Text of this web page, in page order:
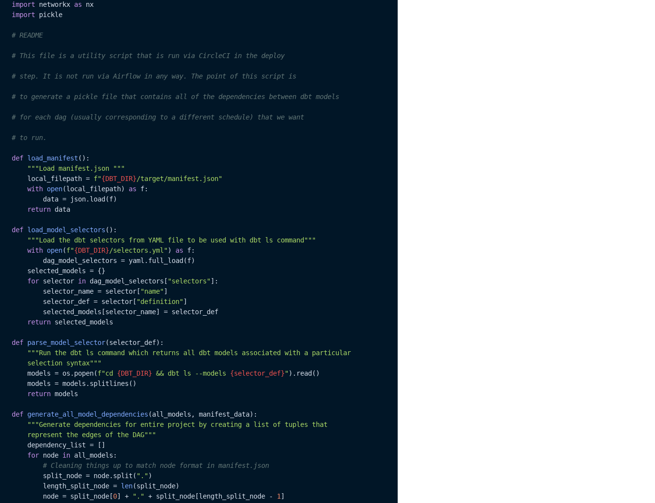
import networkx as nx
import pickle
# README
# This file is a utility script that is run via CircleCI in the deploy
# step. It is not run via Airflow in any way. The point of this script is
# to generate a pickle file that contains all of the dependencies between dbt models
# for each dag (usually corresponding to a different schedule) that we want
# to run.
def load_manifest ():
"""Load manifest.json """
       local_filepath =
f"{DBT_DIR}/target/manifest.json"
with open(local_filepath) as f:
           data = json.load(f)
return data
def load_model_selectors ():
"""Load the dbt selectors from YAML file to be used with dbt ls command"""
with open(f"{DBT_DIR}/selectors.yml") as f:
           dag_model_selectors = yaml.full_load(f)
       selected_models = {}
for selector in dag_model_selectors[ "selectors"]:
           selector_name = selector[
"name"]
           selector_def = selector[
"definition"]
           selected_models[selector_name] = selector_def
return selected_models
def parse_model_selector(selector_def):
"""Run the dbt ls command which returns all dbt models associated with a particular
       selection syntax"""
       models = os.popen(
f"cd {DBT_DIR} && dbt ls --models {selector_def}").read()
       models = models.splitlines()
return models
def generate_all_model_dependencies (all_models, manifest_data):
"""Generate dependencies for entire project by creating a list of tuples that
       represent the edges of the DAG"""
       dependency_list = []
for node in all_models:
# Cleaning things up to match node format in manifest.json
           split_node = node.split(
".")
           length_split_node =
len(split_node)
           node = split_node[
0] + "." + split_node[length_split_node - 1 ]